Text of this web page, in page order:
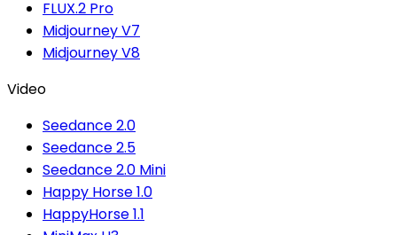
FLUX.2 Pro
Midjourney V7
Midjourney V8
Video
Seedance 2.0
Seedance 2.5
Seedance 2.0 Mini
Happy Horse 1.0
HappyHorse 1.1